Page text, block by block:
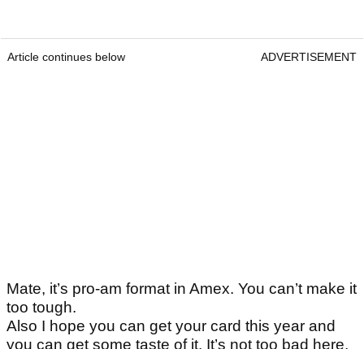
Article continues below ADVERTISEMENT
Mate, it’s pro-am format in Amex. You can’t make it
too tough.
Also I hope you can get your card this year and
you can get some taste of it. It’s not too bad here.